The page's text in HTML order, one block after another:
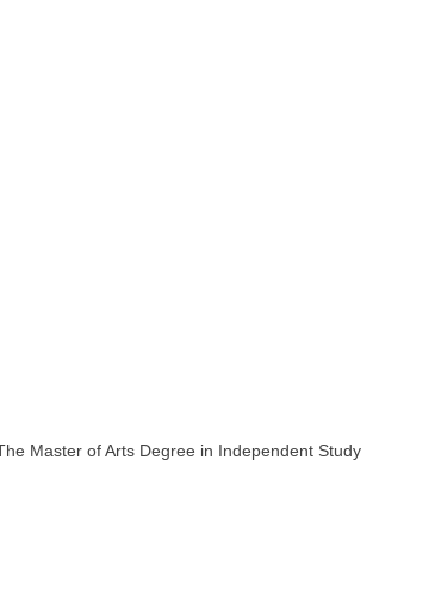
Master of Arts Degree in Independent Study